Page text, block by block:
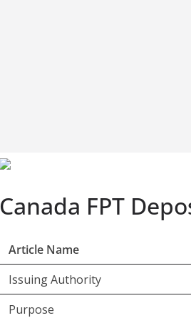
Canada FPT
Article Name
Issuing Authority
Purpose